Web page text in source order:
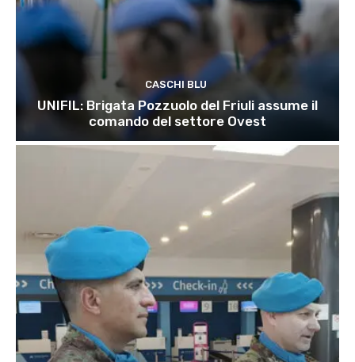
CASCHI BLU
UNIFIL: Brigata Pozzuolo del Friuli assume il
comando del settore Ovest